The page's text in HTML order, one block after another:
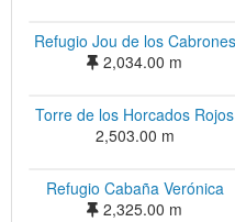
Refugio Jou de los Cabrones
2,034.00 m
Torre de los Horcados Rojos
2,503.00 m
Refugio Cabaña Verónica
2,325.00 m